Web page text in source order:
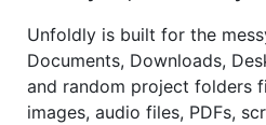
Unfoldly is built for the
Documents, Downloads,
and random project folders
images, audio files, PDFs,